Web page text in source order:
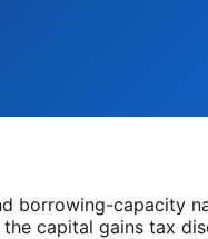
borrowing-capacity
capital gains tax